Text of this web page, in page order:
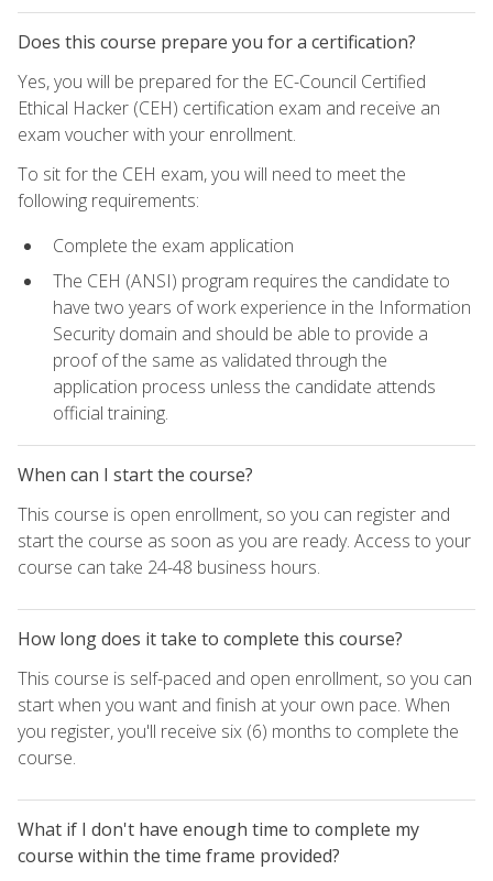
Does this course prepare you for a certification?
Yes, you will be prepared for the EC-Council Certified
Ethical Hacker (CEH) certification exam and receive an
exam voucher with your enrollment.
To sit for the CEH exam, you will need to meet the
following requirements:
Complete the exam application
The CEH (ANSI) program requires the candidate to
have two years of work experience in the Information
Security domain and should be able to provide a
proof of the same as validated through the
application process unless the candidate attends
official training.
When can I start the course?
This course is open enrollment, so you can register and
start the course as soon as you are ready. Access to your
course can take 24-48 business hours.
How long does it take to complete this course?
This course is self-paced and open enrollment, so you can
start when you want and finish at your own pace. When
you register, you'll receive six (6) months to complete the
course.
What if I don't have enough time to complete my
course within the time frame provided?